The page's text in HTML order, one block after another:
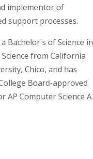
implementor of
support processes.
Bachelor's of Science in
from California
Chico, and has
Board-approved
AP Computer Science A.